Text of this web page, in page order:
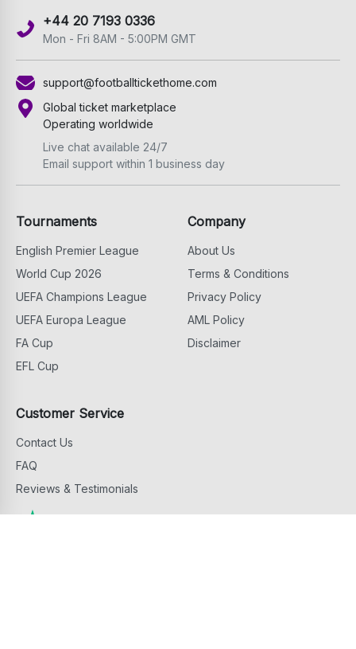
+44 20 7193 0336
Mon - Fri 8AM - 5:00PM GMT
support@footballtickethome.com
Global ticket marketplace
Operating worldwide
Live chat available 24/7
Email support within 1 business day
Tournaments
English Premier League
World Cup 2026
UEFA Champions League
UEFA Europa League
FA Cup
EFL Cup
Company
About Us
Terms & Conditions
Privacy Policy
AML Policy
Disclaimer
Customer Service
Contact Us
FAQ
Reviews & Testimonials